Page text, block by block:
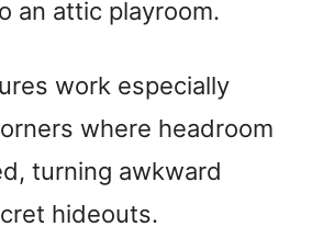
an attic playroom.
work especially
where headroom
turning awkward
hideouts.